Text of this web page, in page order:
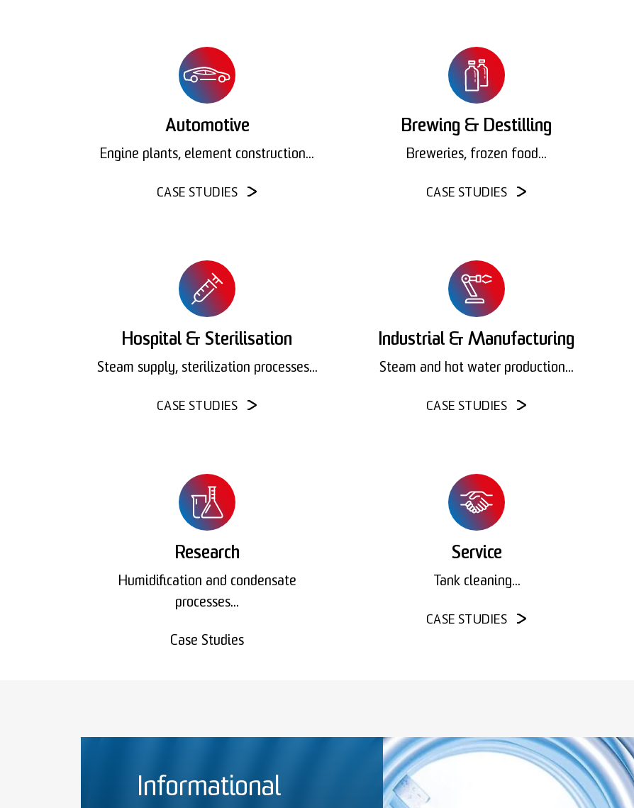
Automotive
Engine plants, element construction...
CASE STUDIES
Brewing & Destilling
Breweries, frozen food...
CASE STUDIES
Hospital & Sterilisation
Steam supply, sterilization processes...
CASE STUDIES
Industrial & Manufacturing
Steam and hot water production...
CASE STUDIES
Research
Humidification and condensate
processes...
Case Studies
Service
Tank cleaning...
CASE STUDIES
Informational